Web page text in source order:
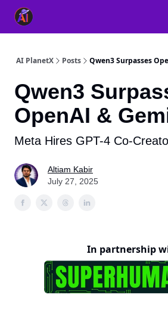
AI PlanetX Posts Qwen3 Surpasses
Qwen3
OpenAI &
Meta Hires GPT-4 Co-
Altiam Kabir
July 27, 2025
In partnership